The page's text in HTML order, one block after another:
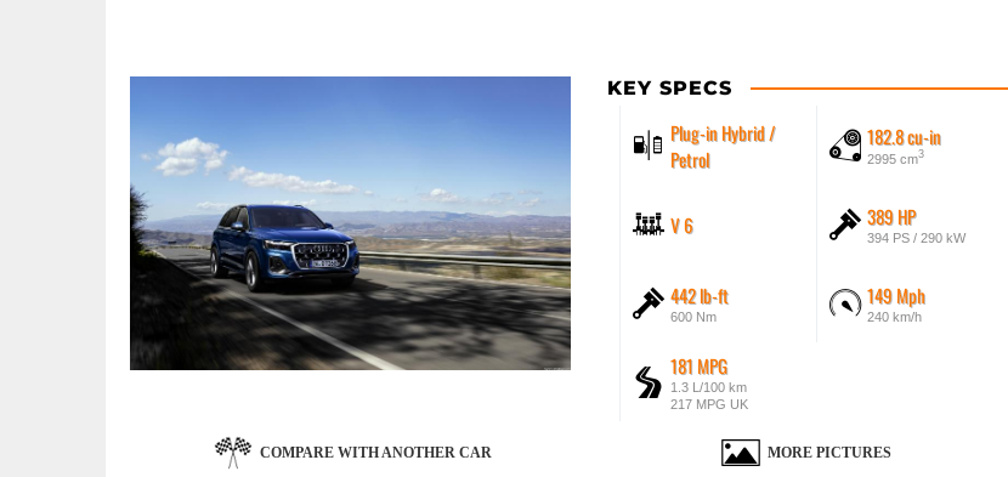
KEY SPECS
Plug-in Hybrid /
Petrol
182.8 cu-in
2995 cm3
V 6 389 HP
394 PS / 290 kW
442 lb-ft
600 Nm
149 Mph
240 km/h
181 MPG
1.3 L/100 km
217 MPG UK
COMPARE WITH ANOTHER CAR MORE PICTURES